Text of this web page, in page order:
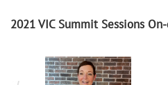
2021 VIC Summit Sessions